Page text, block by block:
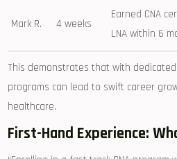
Mark R. 4 weeks
Earned CNA
LNA within 6
This⁣ demonstrates that with
programs can lead ⁤to swift career
healthcare.
First-Hand Experience: